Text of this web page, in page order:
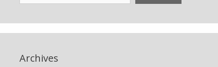
Archives